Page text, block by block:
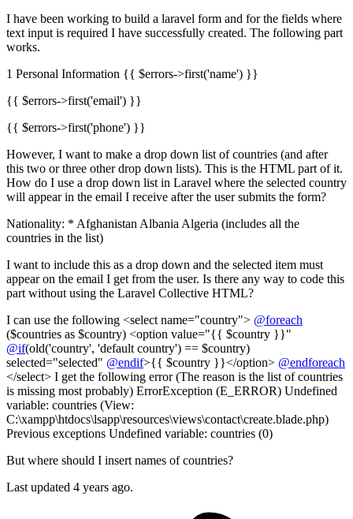
I have been working to build a laravel form and for the fields where
text input is required I have successfully created. The following part
works.
1 Personal Information {{ $errors->first('name') }}
{{ $errors->first('email') }}
{{ $errors->first('phone') }}
However, I want to make a drop down list of countries (and after
this two or three other drop down lists). This is the HTML part of it.
How do I use a drop down list in Laravel where the selected country
will appear in the email I receive after the user submits the form?
Nationality: * Afghanistan Albania Algeria (includes all the
countries in the list)
I want to include this as a drop down and the selected item must
appear on the email I get from the user. Is there any way to code this
part without using the Laravel Collective HTML?
I can use the following <select name="country"> @foreach
($countries as $country) <option value="{{ $country }}"
@if(old('country', 'default country') == $country)
selected="selected" @endif>{{ $country }}</option> @endforeach
</select> I get the following error (The reason is the list of countries
is missing most probably) ErrorException (E_ERROR) Undefined
variable: countries (View:
C:\xampp\htdocs\lsapp\resources\views\contact\create.blade.php)
Previous exceptions Undefined variable: countries (0)
But where should I insert names of countries?
Last updated 4 years ago.